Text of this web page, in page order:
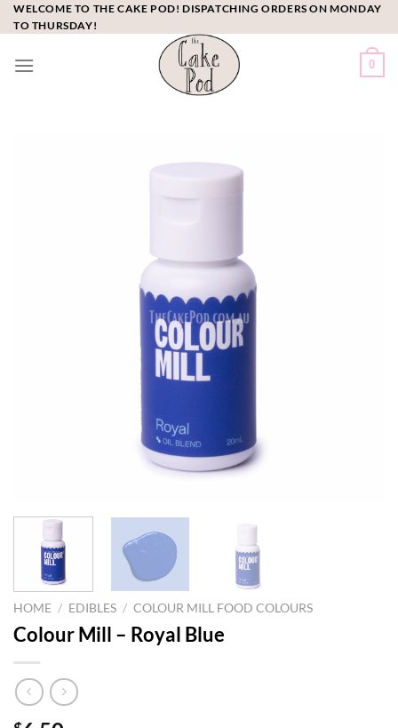
Skip
to
WELCOME TO THE CAKE POD! DISPATCHING ORDERS ON MONDAY
TO THURSDAY!
0
HOME / EDIBLES / COLOUR MILL FOOD COLOURS
Colour Mill – Royal Blue